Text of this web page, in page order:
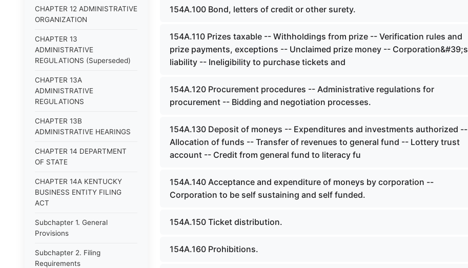
CHAPTER 12 ADMINISTRATIVE
ORGANIZATION
CHAPTER 13
ADMINISTRATIVE
REGULATIONS (Superseded)
CHAPTER 13A
ADMINISTRATIVE
REGULATIONS
CHAPTER 13B
ADMINISTRATIVE HEARINGS
CHAPTER 14 DEPARTMENT
OF STATE
CHAPTER 14A KENTUCKY
BUSINESS ENTITY FILING
ACT
Subchapter 1. General
Provisions
Subchapter 2. Filing
Requirements
154A.100 Bond, letters of credit or other surety.
154A.110 Prizes taxable -- Withholdings from prize -- Verification rules and
prize payments, exceptions -- Unclaimed prize money -- Corporation&#39;s
liability -- Ineligibility to purchase tickets and
154A.120 Procurement procedures -- Administrative regulations for
procurement -- Bidding and negotiation processes.
154A.130 Deposit of moneys -- Expenditures and investments authorized --
Allocation of funds -- Transfer of revenues to general fund -- Lottery trust
account -- Credit from general fund to literacy fu
154A.140 Acceptance and expenditure of moneys by corporation --
Corporation to be self sustaining and self funded.
154A.150 Ticket distribution.
154A.160 Prohibitions.